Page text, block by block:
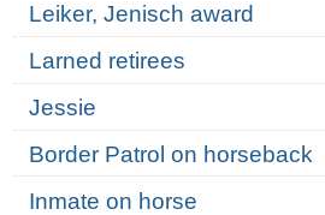
Leiker, Jenisch award
Larned retirees
Jessie
Border Patrol on horseback
Inmate on horse